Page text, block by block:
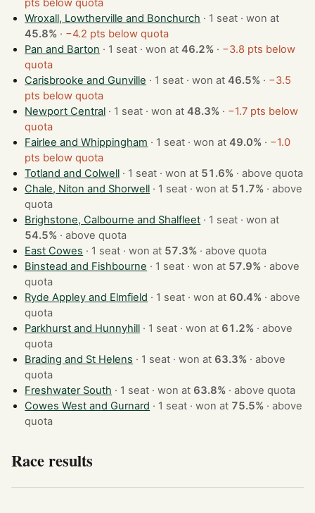
pts below quota
Wroxall, Lowtherville and Bonchurch
· 1 seat · won at
45.8% · −4.2 pts below quota
Pan and Barton
· 1 seat · won at46.2% · −3.8 pts below
quota
Carisbrooke and Gunville
· 1 seat · won at46.5% · −3.5
pts below quota
Newport Central
· 1 seat · won at48.3% · −1.7 pts below
quota
Fairlee and Whippingham
· 1 seat · won at49.0% · −1.0
pts below quota
Totland and Colwell
· 1 seat · won at 51.6% ·above quota
Chale, Niton and Shorwell
· 1 seat · won at 51.7% ·above
quota
Brighstone, Calbourne and Shalfleet
· 1 seat · won at
54.5% ·above quota
East Cowes
· 1 seat · won at 57.3% ·above quota
Binstead and Fishbourne
· 1 seat · won at 57.9% ·above
quota
Ryde Appley and Elmfield
· 1 seat · won at 60.4% ·above
quota
Parkhurst and Hunnyhill
· 1 seat · won at 61.2% ·above
quota
Brading and St Helens
· 1 seat · won at 63.3% ·above
quota
Freshwater South
· 1 seat · won at 63.8% ·above quota
Cowes West and Gurnard
· 1 seat · won at 75.5% ·above
quota
Race results